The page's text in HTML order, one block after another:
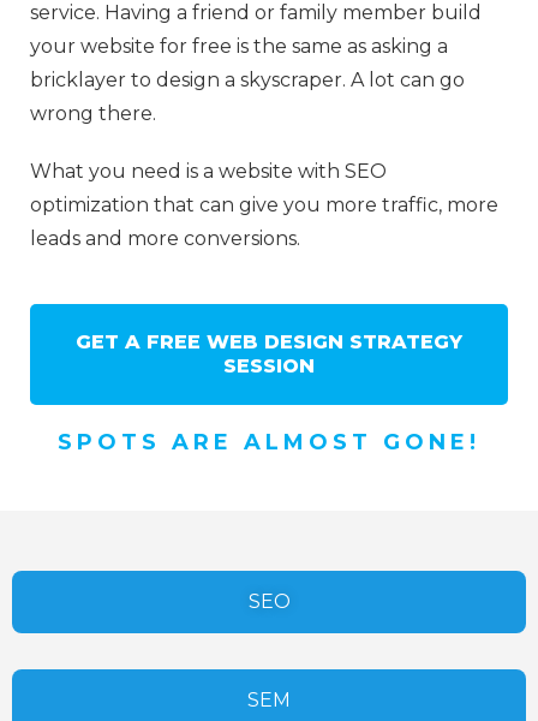
service. Having a friend or family member build
your website for free is the same as asking a
bricklayer to design a skyscraper. A lot can go
wrong there.
What you need is a website with SEO
optimization that can give you more traffic, more
leads and more conversions.
GET A FREE WEB DESIGN STRATEGY
SESSION
SPOTS ARE ALMOST GONE!
SEO
SEM